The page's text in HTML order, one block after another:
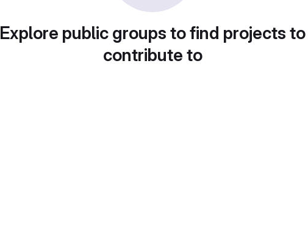
Explore public groups to find projects to
contribute to